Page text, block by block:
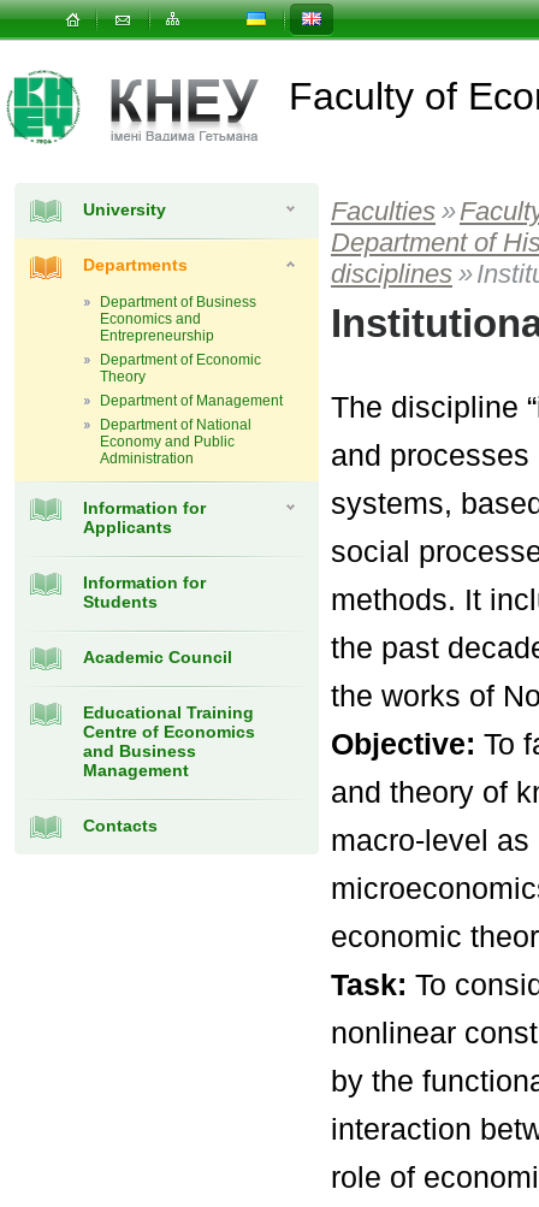
Faculty of
University
Departments
Department of Business
Economics and
Entrepreneurship
Department of Economic
Theory
Department of Management
Department of National
Economy and Public
Administration
Information for
Applicants
Information for
Students
Academic Council
Educational Training
Centre of Economics
and Business
Management
Contacts
Faculties »
Department of
disciplines »
The discipline
and
systems,
social
methods. It
the past
the works of
Objective: To
and theory of
macro-level
economic
Task: To
nonlinear
by the
interaction
role of